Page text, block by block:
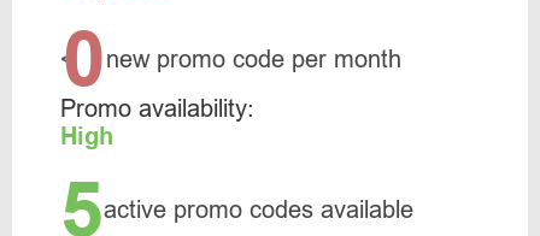
<0new promo code per month
Promo availability:
High
5active promo codes available